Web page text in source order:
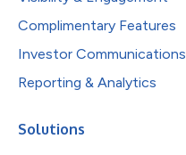
Complimentary Features
Investor Communications
Reporting & Analytics
Solutions